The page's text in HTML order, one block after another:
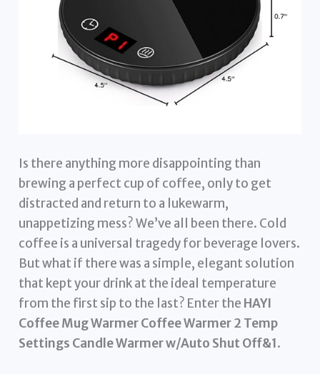
Is there anything more disappointing than
brewing a perfect cup of coffee, only to get
distracted and return to a lukewarm,
unappetizing mess? We’ve all been there. Cold
coffee is a universal tragedy for beverage lovers.
But what if there was a simple, elegant solution
that kept your drink at the ideal temperature
from the first sip to the last? Enter the HAYI
Coffee Mug Warmer Coffee Warmer 2 Temp
Settings Candle Warmer w/Auto Shut Off&1.